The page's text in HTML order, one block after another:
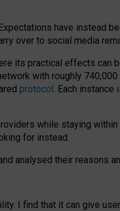
have instead
over to social media
its practical effects can
with roughly
protocol. Each
while staying
for instead.
analysed their reasons
I find that it can give